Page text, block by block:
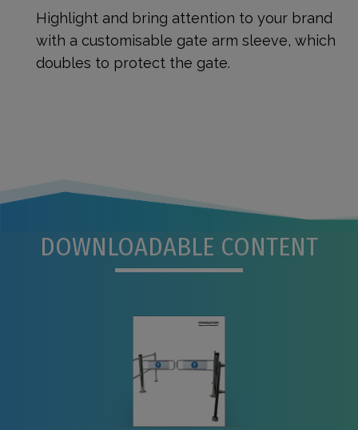
Highlight and bring attention to your brand
with a customisable gate arm sleeve, which
doubles to protect the gate.
DOWNLOADABLE CONTENT